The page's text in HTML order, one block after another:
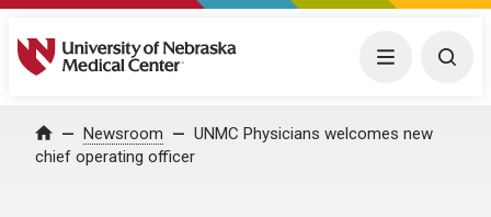
University of Nebraska Medical Center Menu
Home Newsroom
UNMC Physicians welcomes new
chief operating officer